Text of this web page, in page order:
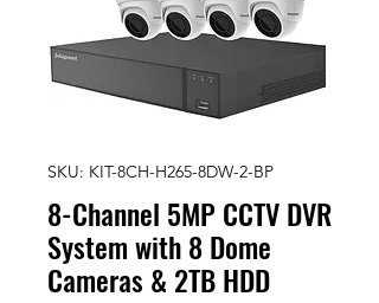
SKU: KIT-8CH-H265-8DW-2-BP
8-Channel 5MP CCTV DVR
System with 8 Dome
Cameras & 2TB HDD